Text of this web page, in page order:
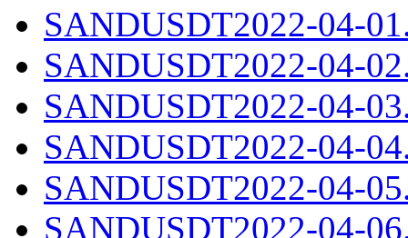
SANDUSDT2022-04-
SANDUSDT2022-04-
SANDUSDT2022-04-
SANDUSDT2022-04-
SANDUSDT2022-04-
SANDUSDT2022-04-